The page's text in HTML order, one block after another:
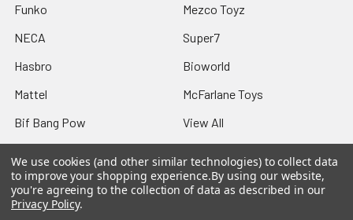
Funko
NECA
Hasbro
Mattel
Bif Bang Pow
Mezco Toyz
Super7
Bioworld
McFarlane Toys
View All
We use cookies (and other similar technologies) to collect data
to improve your shopping experience.By using our website,
you're agreeing to the collection of data as described in our
Privacy Policy.